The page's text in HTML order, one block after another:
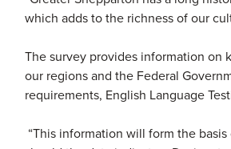
which adds to the richness of our
The survey provides information on
our regions and the Federal
requirements, English Language
“This information will form the